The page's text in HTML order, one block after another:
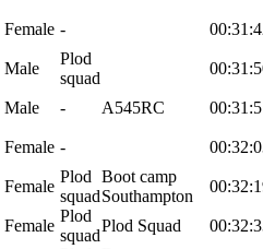
Female -
Male
Plod
squad
Male - A545RC
Female -
Female
Plod
squad
Boot camp
Southampton
Female
Plod
squad
Plod Squad